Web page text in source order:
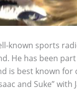
known sports
He has been
is best known for
and Suke” with